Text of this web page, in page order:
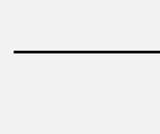
WITNESS